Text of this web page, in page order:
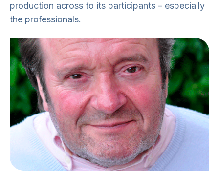
production across to its participants – especially
the professionals.